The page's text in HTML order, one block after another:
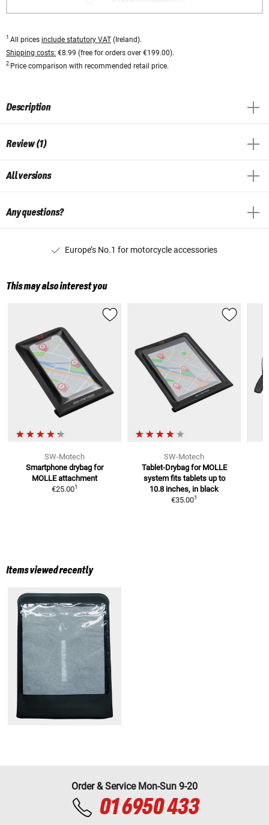
1 All prices include statutory VAT (Ireland).
Shipping costs: €8.99 (free for orders over €199.00).
2 Price comparison with recommended retail price.
Description
Review (1)
All versions
Any questions?
Europe’s No.1 for motorcycle accessories
This may also interest you
SW-Motech
Smartphone drybag for
MOLLE attachment
€25.001
SW-Motech
Tablet-Drybag for MOLLE
system fits tablets up to
10.8 inches, in black
€35.001
Items viewed recently
Order & Service Mon-Sun 9-20
01 6950 433